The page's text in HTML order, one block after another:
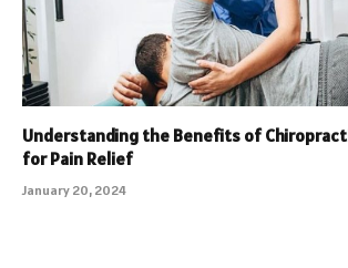
Understanding the Benefits of
for Pain Relief
January 20, 2024